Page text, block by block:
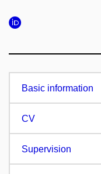
Basic information
CV
Supervision